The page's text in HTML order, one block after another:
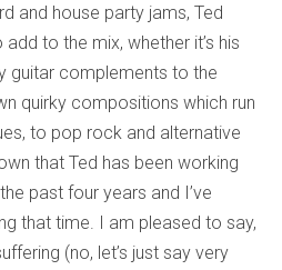
and house party jams, Ted
to the mix, whether it’s his
guitar complements to the
quirky compositions which run
to pop rock and alternative
that Ted has been working
past four years and I’ve
that time. I am pleased to say,
(no, let’s just say very